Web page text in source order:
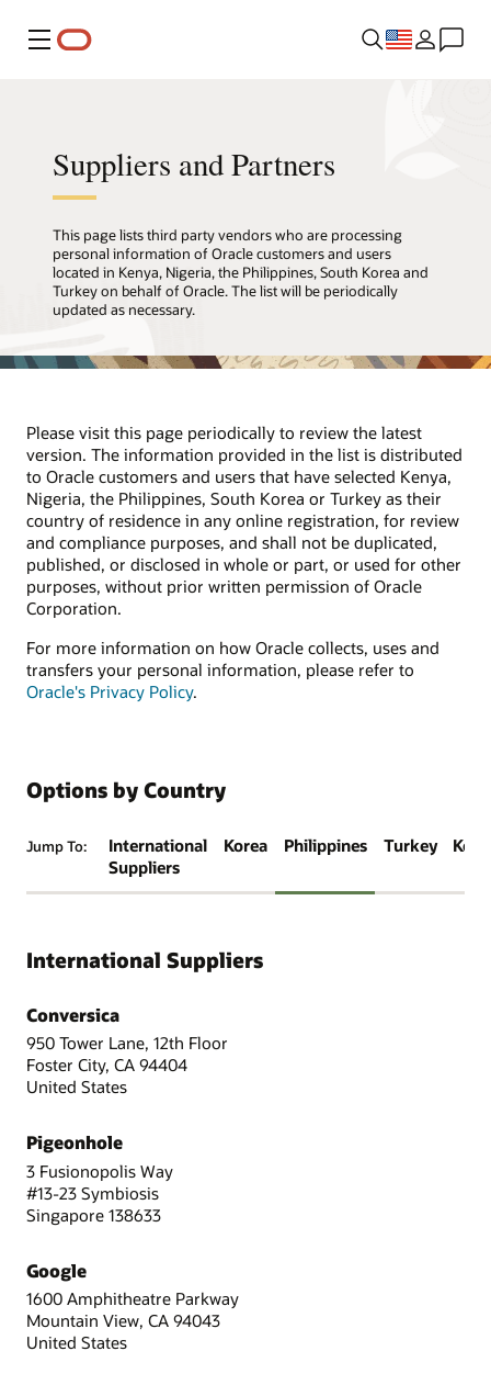
Menu
Suppliers and Partners
This page lists third party vendors who are processing
personal information of Oracle customers and users
located in Kenya, Nigeria, the Philippines, South Korea and
Turkey on behalf of Oracle. The list will be periodically
updated as necessary.
Please visit this page periodically to review the latest
version. The information provided in the list is distributed
to Oracle customers and users that have selected Kenya,
Nigeria, the Philippines, South Korea or Turkey as their
country of residence in any online registration, for review
and compliance purposes, and shall not be duplicated,
published, or disclosed in whole or part, or used for other
purposes, without prior written permission of Oracle
Corporation.
For more information on how Oracle collects, uses and
transfers your personal information, please refer to
Oracle's Privacy Policy.
Options by Country
Jump To:
International
Suppliers
Korea Philippines Turkey
International Suppliers
Conversica
950 Tower Lane, 12th Floor
Foster City, CA 94404
United States
Pigeonhole
3 Fusionopolis Way
#13-23 Symbiosis
Singapore 138633
Google
1600 Amphitheatre Parkway
Mountain View, CA 94043
United States